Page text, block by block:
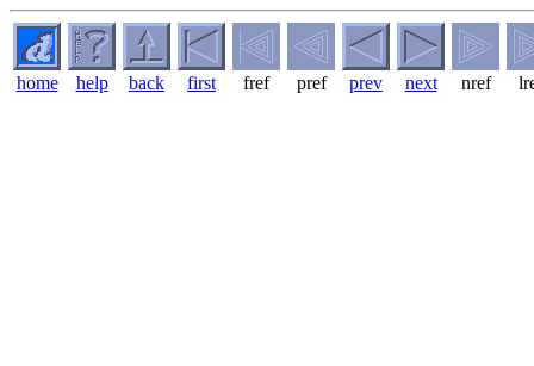
home help back first fref pref prev next nref